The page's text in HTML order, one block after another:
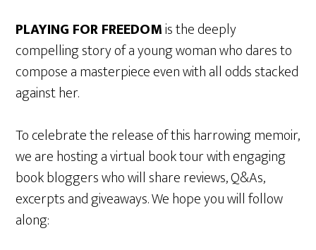
PLAYING FOR FREEDOMis the deeply
compelling story of a young woman who dares to
compose a masterpiece even with all odds stacked
against her.
To celebrate the release of this harrowing memoir,
we are hosting a virtual book tour with engaging
book bloggers who will share reviews, Q&As,
excerpts and giveaways. We hope you will follow
along: